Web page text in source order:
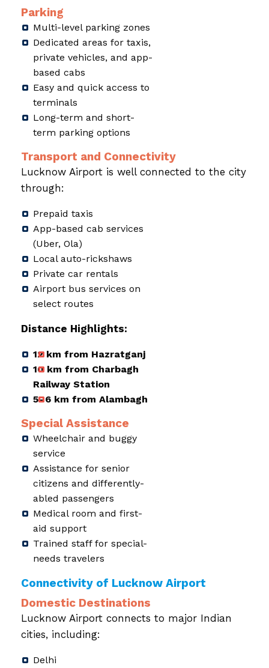
Parking
Multi-level parking zones
Dedicated areas for taxis,
private vehicles, and app-
based cabs
Easy and quick access to
terminals
Long-term and short-
term parking options
Transport and Connectivity
Lucknow Airport is well connected to the city
through:
Prepaid taxis
App-based cab services
(Uber, Ola)
Local auto-rickshaws
Private car rentals
Airport bus services on
select routes
Distance Highlights:
12 km from Hazratganj
10 km from Charbagh
Railway Station
5–6 km from Alambagh
Special Assistance
Wheelchair and buggy
service
Assistance for senior
citizens and differently-
abled passengers
Medical room and first-
aid support
Trained staff for special-
needs travelers
Connectivity of Lucknow Airport
Domestic Destinations
Lucknow Airport connects to major Indian
cities, including:
Delhi